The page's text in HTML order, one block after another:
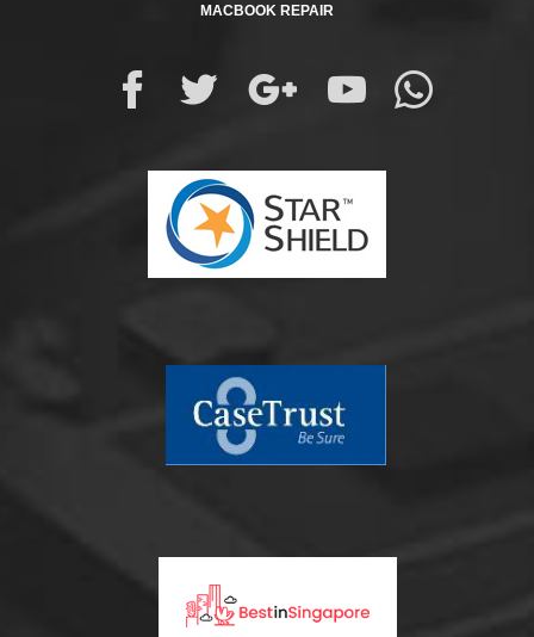
MACBOOK REPAIR